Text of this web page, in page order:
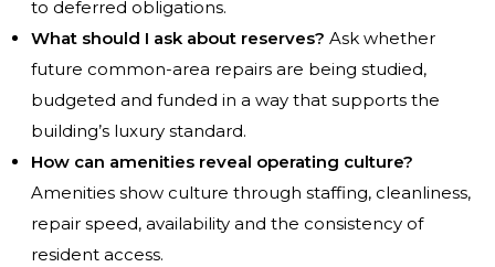
to deferred obligations.
What should I ask about reserves? Ask whether
future common-area repairs are being studied,
budgeted and funded in a way that supports the
building’s luxury standard.
How can amenities reveal operating culture?
Amenities show culture through staffing, cleanliness,
repair speed, availability and the consistency of
resident access.